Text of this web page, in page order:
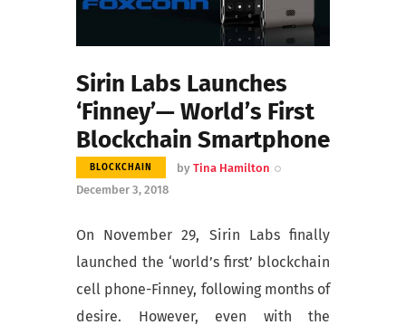
Sirin Labs Launches
‘Finney’— World’s First
Blockchain Smartphone
BLOCKCHAIN byTina Hamilton
December 3, 2018
On November 29, Sirin Labs finally
launched the ‘world’s first’ blockchain
cell phone-Finney, following months of
desire. However, even with the